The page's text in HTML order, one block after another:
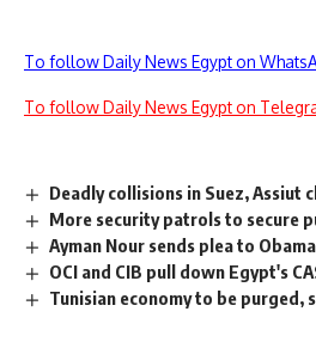
To follow Daily News Egypt on
To follow Daily News Egypt on
Deadly collisions in Suez, Assiut
More security patrols to secure
Ayman Nour sends plea to Obama
OCI and CIB pull down Egypt's
Tunisian economy to be purged,